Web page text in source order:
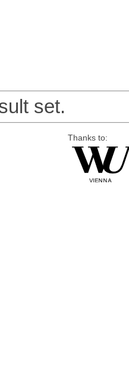
set.
Thanks to: